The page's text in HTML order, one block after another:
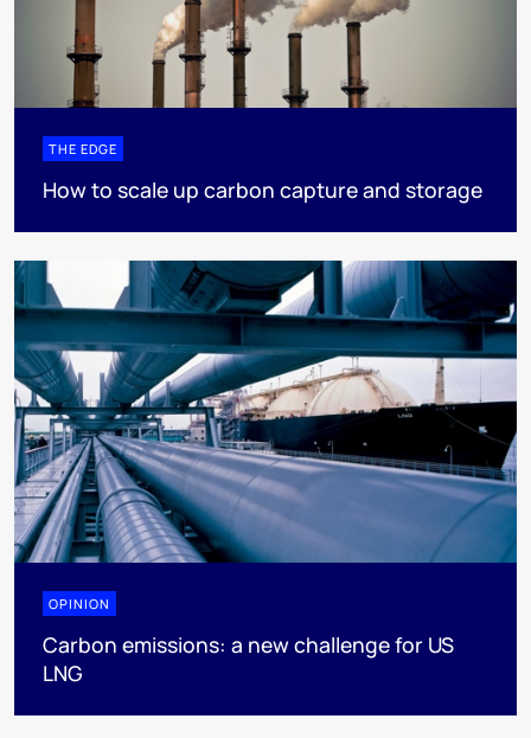
THE EDGE
How to scale up carbon capture and storage
OPINION
Carbon emissions: a new challenge for US
LNG